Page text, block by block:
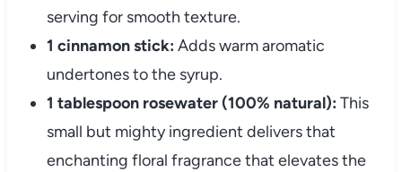
serving for smooth texture.
1 cinnamon stick: Adds warm aromatic
undertones to the syrup.
1 tablespoon rosewater (100% natural): This
small but mighty ingredient delivers that
enchanting floral fragrance that elevates the